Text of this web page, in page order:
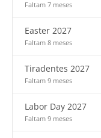
Faltam 7 meses
Easter 2027
Faltam 8 meses
Tiradentes 2027
Faltam 9 meses
Labor Day 2027
Faltam 9 meses